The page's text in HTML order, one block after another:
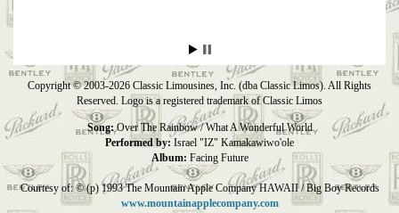
Copyright © 2003-2026 Classic Limousines, Inc. (dba Classic Limos). All Rights
Reserved. Logo is a registered trademark of Classic Limos
Song:Over The Rainbow / What A Wonderful World
Performed by: Israel "IZ" Kamakawiwo'ole
Album: Facing Future
Courtesy of: © (p) 1993 The Mountain Apple Company HAWAII / Big Boy Records
www.mountainapplecompany.com